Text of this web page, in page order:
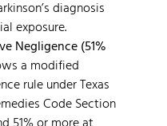
diagnosis
exposure.
Negligence (51%
a modified
rule under Texas
Code Section
51% or more at